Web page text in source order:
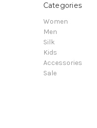
Categories
Women
Men
Silk
Kids
Accessories
Sale